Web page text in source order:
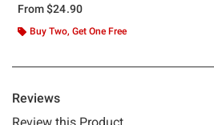
From$24.90
Buy Two, Get One Free